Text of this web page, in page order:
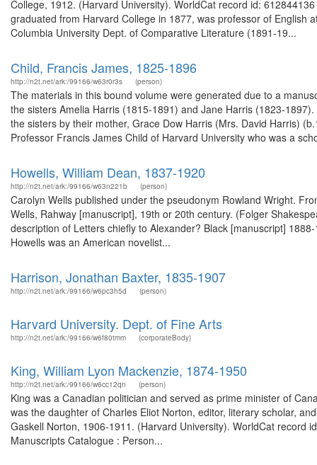
College, 1912. (Harvard University). WorldCat record id:
graduated from Harvard College in 1877, was professor of
Columbia University Dept. of Comparative Literature (1891-19...
Child, Francis James, 1825-1896
http://n2t.net/ark:/99166/w63r0r3s (person)
The materials in this bound volume were generated due to a
the sisters Amelia Harris (1815-1891) and Jane Harris (1823-
the sisters by their mother, Grace Dow Harris (Mrs. David Harris)
Professor Francis James Child of Harvard University who was a
Howells, William Dean, 1837-1920
http://n2t.net/ark:/99166/w63n221b (person)
Carolyn Wells published under the pseudonym Rowland Wright.
Wells, Rahway [manuscript], 19th or 20th century. (Folger
description of Letters chiefly to Alexander? Black [manuscript]
Howells was an American novelist...
Harrison, Jonathan Baxter, 1835-1907
http://n2t.net/ark:/99166/w6pc3h5d (person)
Harvard University. Dept. of Fine Arts
http://n2t.net/ark:/99166/w6f80tmm (corporateBody)
King, William Lyon Mackenzie, 1874-1950
http://n2t.net/ark:/99166/w6cc12qn (person)
King was a Canadian politician and served as prime minister of
was the daughter of Charles Eliot Norton, editor, literary scholar,
Gaskell Norton, 1906-1911. (Harvard University). WorldCat record
Manuscripts Catalogue : Person...